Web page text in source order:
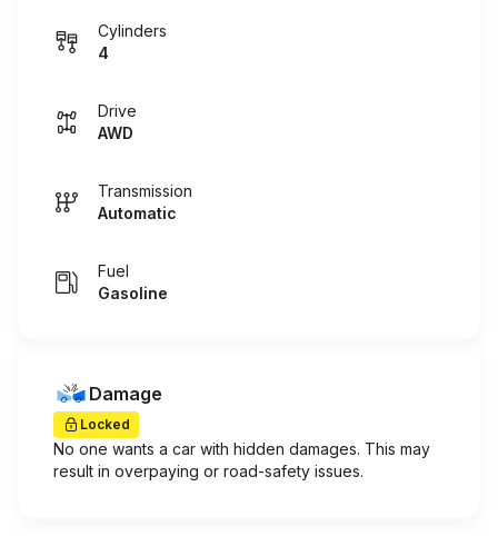
Cylinders
4
Drive
AWD
Transmission
Automatic
Fuel
Gasoline
Damage
Locked
No one wants a car with hidden damages. This may
result in overpaying or road-safety issues.